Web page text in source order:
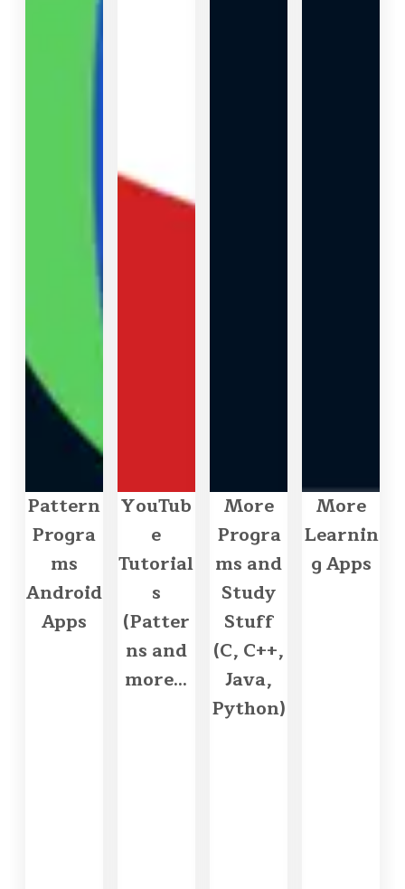
Pattern
Progra
ms
Android
Apps
YouTub
e
Tutorial
s
(Patter
ns and
more...
More
Progra
ms and
Study
Stuff
(C, C++,
Java,
Python)
More
Learnin
g Apps